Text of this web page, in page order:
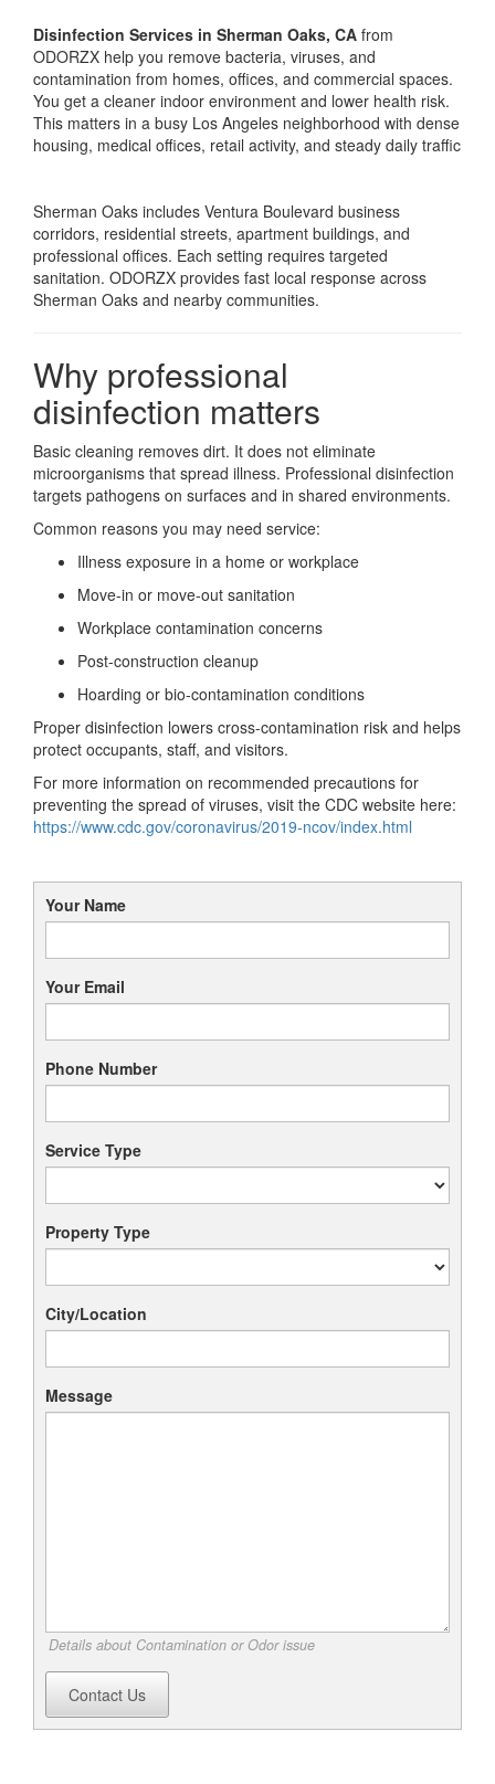
Disinfection Services in Sherman Oaks, CA from
ODORZX help you remove bacteria, viruses, and
contamination from homes, offices, and commercial spaces.
You get a cleaner indoor environment and lower health risk.
This matters in a busy Los Angeles neighborhood with dense
housing, medical offices, retail activity, and steady daily traffic
Sherman Oaks includes Ventura Boulevard business
corridors, residential streets, apartment buildings, and
professional offices. Each setting requires targeted
sanitation. ODORZX provides fast local response across
Sherman Oaks and nearby communities.
Why professional
disinfection matters
Basic cleaning removes dirt. It does not eliminate
microorganisms that spread illness. Professional disinfection
targets pathogens on surfaces and in shared environments.
Common reasons you may need service:
Illness exposure in a home or workplace
Move-in or move-out sanitation
Workplace contamination concerns
Post-construction cleanup
Hoarding or bio-contamination conditions
Proper disinfection lowers cross-contamination risk and helps
protect occupants, staff, and visitors.
For more information on recommended precautions for
preventing the spread of viruses, visit the CDC website here:
https://www.cdc.gov/coronavirus/2019-ncov/index.html
Your Name
Your Email
Phone Number
Service Type
Property Type
City/Location
Message
Details about Contamination or Odor issue
Contact Us